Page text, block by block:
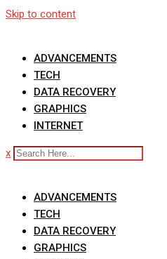
Skip to content
ADVANCEMENTS
TECH
DATA RECOVERY
GRAPHICS
INTERNET
x
ADVANCEMENTS
TECH
DATA RECOVERY
GRAPHICS